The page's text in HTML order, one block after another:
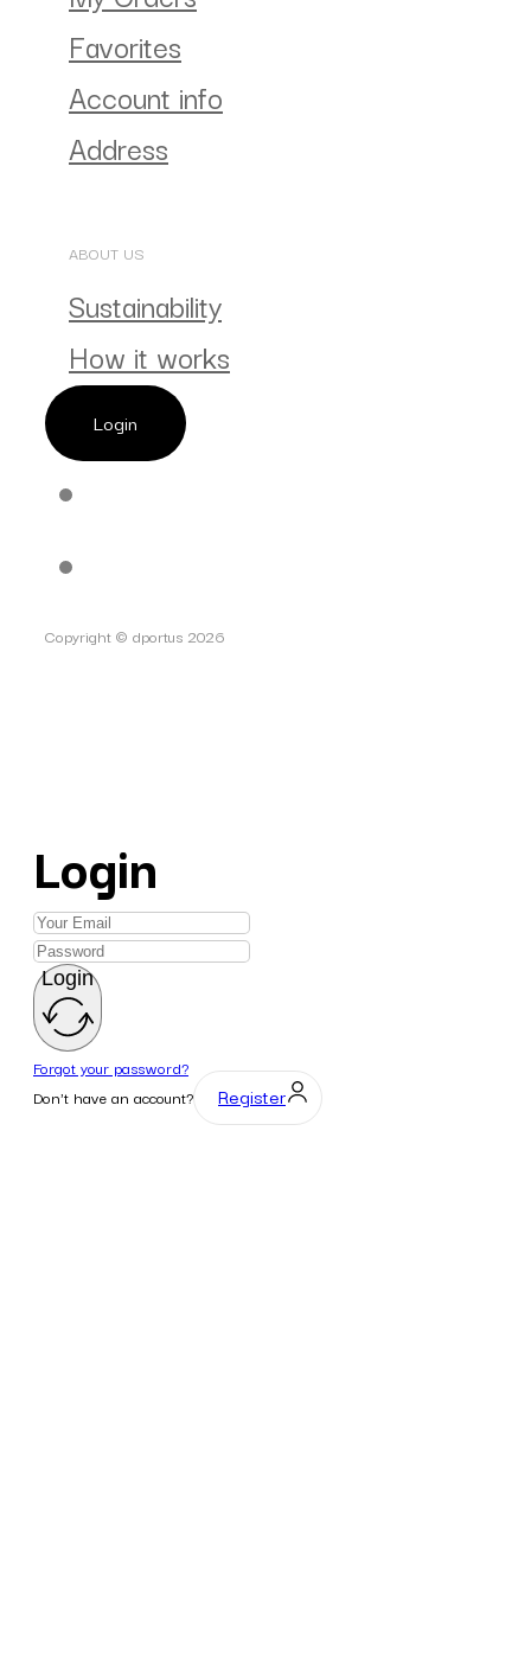
Favorites
Account info
Address
ABOUT US
Sustainability
How it works
Login
Copyright © dportus 2026
Login
Login
Forgot your password?
Don't have an account?
Register